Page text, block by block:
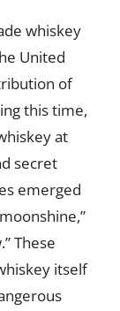
whiskey
United
of
this time,
at
secret
emerged
These
itself